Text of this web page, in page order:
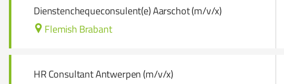
Dienstenchequeconsulent(e) Aarschot (m/v/x)
Flemish Brabant
HR Consultant Antwerpen (m/v/x)